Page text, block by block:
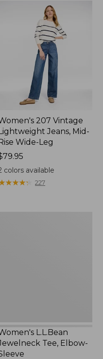
207 Vintage
Jeans, Mid-
Wide-Leg
colors available
★★★★
★★★★ 227
L.L.Bean
Tee, Elbow-